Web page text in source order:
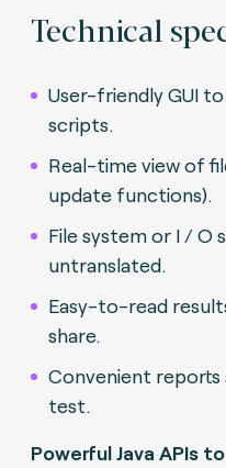
Technical
User-friendly GUI
scripts.
Real-time view of
update functions).
File system or I / O
untranslated.
Easy-to-read
share.
Convenient
test.
Powerful Java APIs